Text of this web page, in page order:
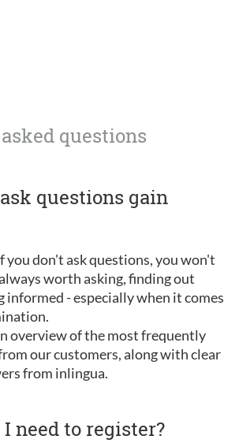
questions
questions gain
you don't ask questions, you won't
worth asking, finding out
informed - especially when it comes
overview of the most frequently
our customers, along with clear
from inlingua.
need to register?